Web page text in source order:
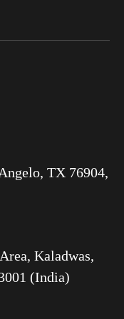
TX 76904,
Kaladwas,
(India)